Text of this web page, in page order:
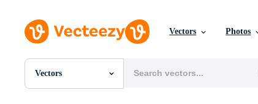
Vectors Photos
Vectors
All Images